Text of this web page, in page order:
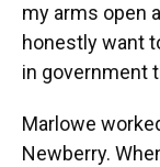
my arms open
honestly want
in government
Marlowe
Newberry.